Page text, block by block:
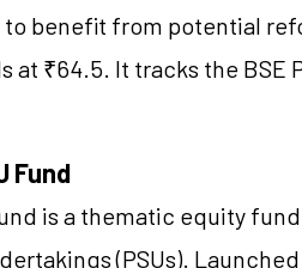
benefit from potential
at ₹64.5. It tracks the
Fund
is a thematic equity
(PSUs).